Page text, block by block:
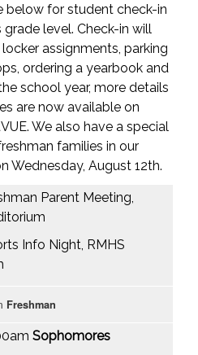
below for student check-in
grade level. Check-in will
assignments, parking
ordering a yearbook and
school year, more details
are now available on
We also have a special
families in our
Wednesday, August 12th.
Parent Meeting,
Info Night, RMHS
Freshman
Sophomores